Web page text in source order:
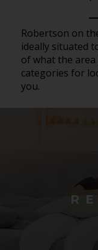
Robertson on
ideally situated
of what the
categories for
you.